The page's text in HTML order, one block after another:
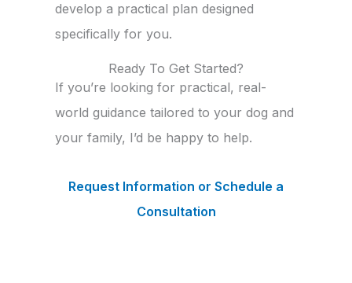
develop a practical plan designed
specifically for you.
Ready To Get Started?
If you’re looking for practical, real-
world guidance tailored to your dog and
your family, I’d be happy to help.
Request Information or Schedule a
Consultation